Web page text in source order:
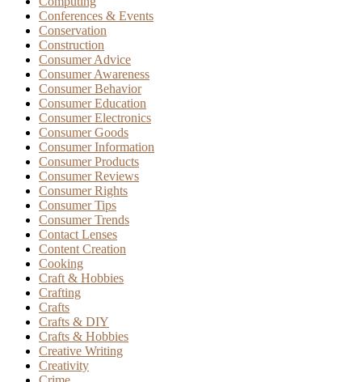
Conferences & Events
Conservation
Construction
Consumer Advice
Consumer Awareness
Consumer Behavior
Consumer Education
Consumer Electronics
Consumer Goods
Consumer Information
Consumer Products
Consumer Reviews
Consumer Rights
Consumer Tips
Consumer Trends
Contact Lenses
Content Creation
Cooking
Craft & Hobbies
Crafting
Crafts
Crafts & DIY
Crafts & Hobbies
Creative Writing
Creativity